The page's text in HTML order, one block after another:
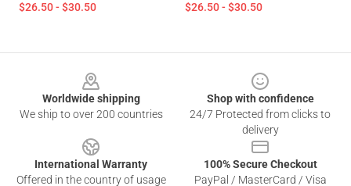
$26.50 - $30.50 $26.50 - $30.50
Worldwide shipping
We ship to over 200 countries
Shop with confidence
24/7 Protected from clicks to
delivery
International Warranty
Offered in the country of usage
100% Secure Checkout
PayPal / MasterCard / Visa